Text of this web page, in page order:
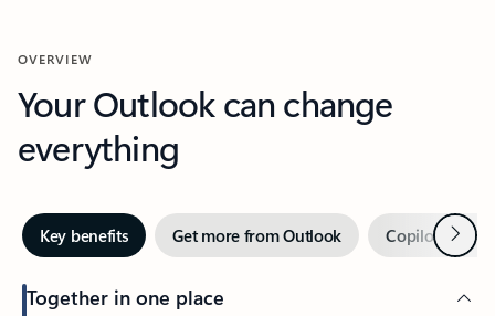
OVERVIEW
Your Outlook can change
everything
Key benefits Get more from Outlook Copilot inNext
Together in one place